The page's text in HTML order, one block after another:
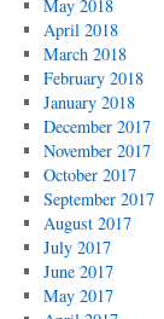
May 2018
April 2018
March 2018
February 2018
January 2018
December 2017
November 2017
October 2017
September 2017
August 2017
July 2017
June 2017
May 2017